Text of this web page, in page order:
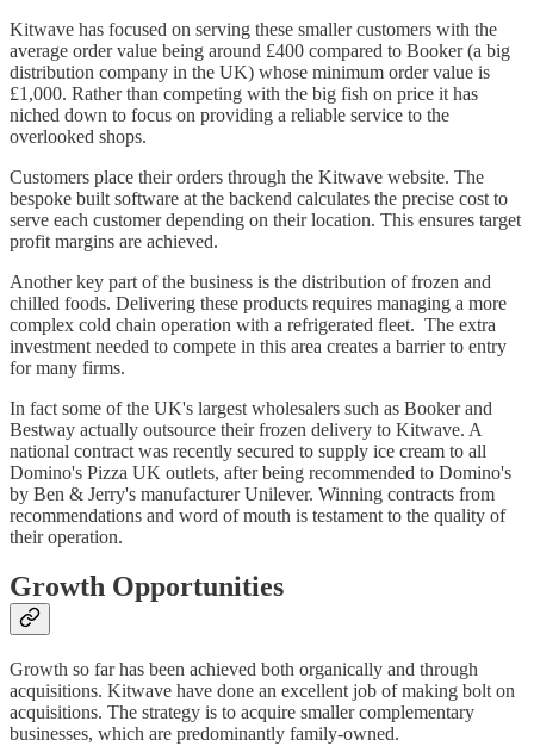
Kitwave has focused on serving these smaller customers with the
average order value being around £400 compared to Booker (a big
distribution company in the UK) whose minimum order value is
£1,000. Rather than competing with the big fish on price it has
niched down to focus on providing a reliable service to the
overlooked shops.
Customers place their orders through the Kitwave website. The
bespoke built software at the backend calculates the precise cost to
serve each customer depending on their location. This ensures target
profit margins are achieved.
Another key part of the business is the distribution of frozen and
chilled foods. Delivering these products requires managing a more
complex cold chain operation with a refrigerated fleet. The extra
investment needed to compete in this area creates a barrier to entry
for many firms.
In fact some of the UK's largest wholesalers such as Booker and
Bestway actually outsource their frozen delivery to Kitwave. A
national contract was recently secured to supply ice cream to all
Domino's Pizza UK outlets, after being recommended to Domino's
by Ben & Jerry's manufacturer Unilever. Winning contracts from
recommendations and word of mouth is testament to the quality of
their operation.
Growth Opportunities
Growth so far has been achieved both organically and through
acquisitions. Kitwave have done an excellent job of making bolt on
acquisitions. The strategy is to acquire smaller complementary
businesses, which are predominantly family-owned.